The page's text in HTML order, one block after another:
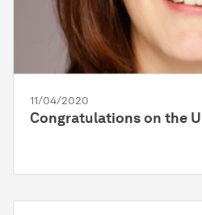
11/04/2020
Congratulations on the